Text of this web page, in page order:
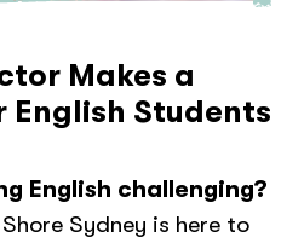
Makes a
Students
English challenging?
Sydney is here to